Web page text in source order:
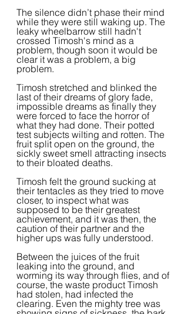
The silence didn’t phase their mind
while they were still waking up. The
leaky wheelbarrow still hadn't
crossed Timosh's mind as a
problem, though soon it would be
clear it was a problem, a big
problem.
Timosh stretched and blinked the
last of their dreams of glory fade,
impossible dreams as finally they
were forced to face the horror of
what they had done. Their potted
test subjects wilting and rotten. The
fruit split open on the ground, the
sickly sweet smell attracting insects
to their bloated deaths.
Timosh felt the ground sucking at
their tentacles as they tried to move
closer, to inspect what was
supposed to be their greatest
achievement, and it was then, the
caution of their partner and the
higher ups was fully understood.
Between the juices of the fruit
leaking into the ground, and
worming its way through flies, and of
course, the waste product Timosh
had stolen, had infected the
clearing. Even the mighty tree was